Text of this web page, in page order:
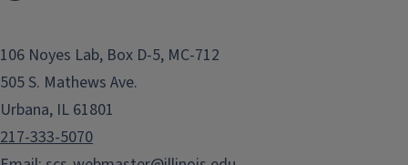
106 Noyes Lab, Box D-5, MC-712
505 S. Mathews Ave.
Urbana, IL 61801
217-333-5070